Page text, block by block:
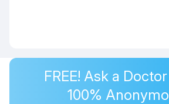
FREE! Ask a
100%